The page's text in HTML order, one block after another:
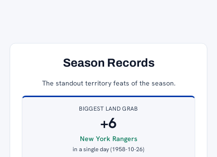
Season Records
The standout territory feats of the season.
BIGGEST LAND GRAB
+6
New York Rangers
in a single day (1958-10-26)